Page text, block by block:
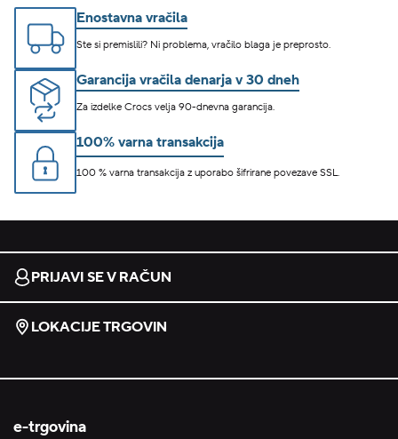
Enostavna vračila
Ste si premislili? Ni problema, vračilo blaga je preprosto.
Garancija vračila denarja v 30 dneh
Za izdelke Crocs velja 90-dnevna garancija.
100% varna transakcija
100 % varna transakcija z uporabo šifrirane povezave SSL.
PRIJAVI SE V RAČUN
LOKACIJE TRGOVIN
e-trgovina